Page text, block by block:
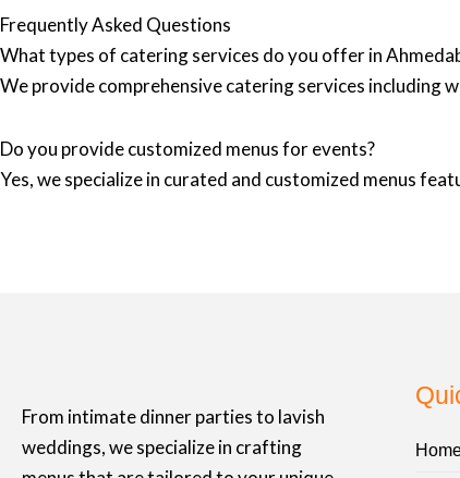
Frequently Asked Questions
What types of catering services do you offer in
We provide comprehensive catering services including
Do you provide customized menus for events?
Yes, we specialize in curated and customized menus
From intimate dinner parties to lavish
weddings, we specialize in crafting